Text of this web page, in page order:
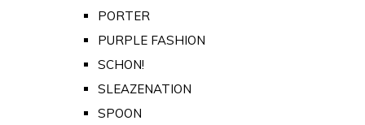
PORTER
PURPLE FASHION
SCHON!
SLEAZENATION
SPOON